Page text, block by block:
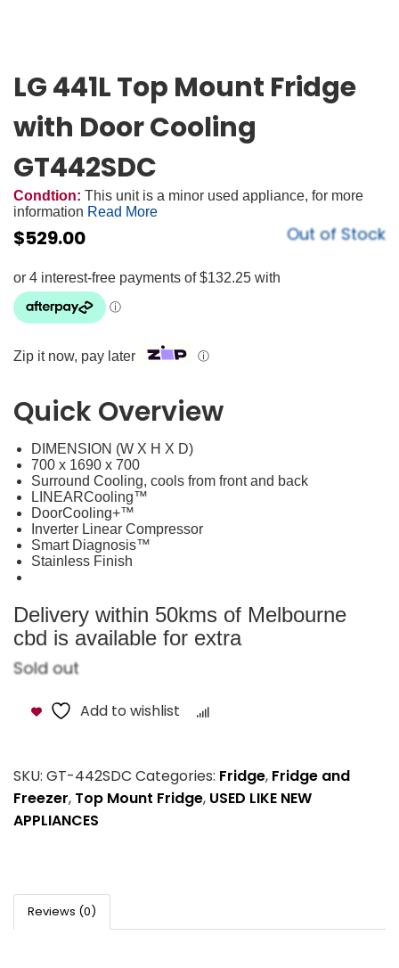
LG 441L Top Mount Fridge
with Door Cooling
GT442SDC
Condtion: This unit is a minor used appliance, for more
information Read More
$529.00 Out of Stock
Zip it now, pay later ⓘ
Quick Overview
DIMENSION (W X H X D)
700 x 1690 x 700
Surround Cooling, cools from front and back
LINEARCooling™
DoorCooling+™
Inverter Linear Compressor
Smart Diagnosis™
Stainless Finish
Delivery within 50kms of Melbourne
cbd is available for extra
Sold out
Add to wishlist
SKU: GT-442SDC Categories: Fridge, Fridge and
Freezer, Top Mount Fridge, USED LIKE NEW
APPLIANCES
Reviews (0)